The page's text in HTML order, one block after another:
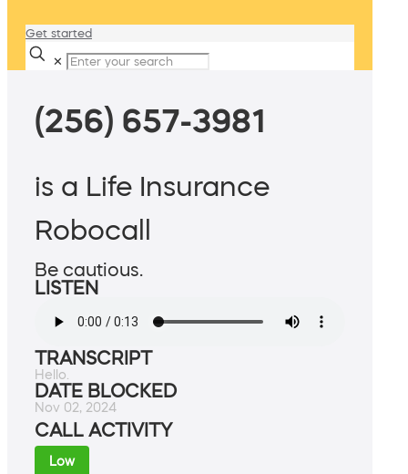
Get started
✕
(256) 657-3981
is a Life Insurance
Robocall
Be cautious.
LISTEN
TRANSCRIPT
Hello.
DATE BLOCKED
Nov 02, 2024
CALL ACTIVITY
Low